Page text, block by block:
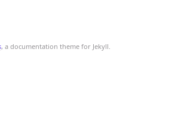
, a documentation theme for Jekyll.